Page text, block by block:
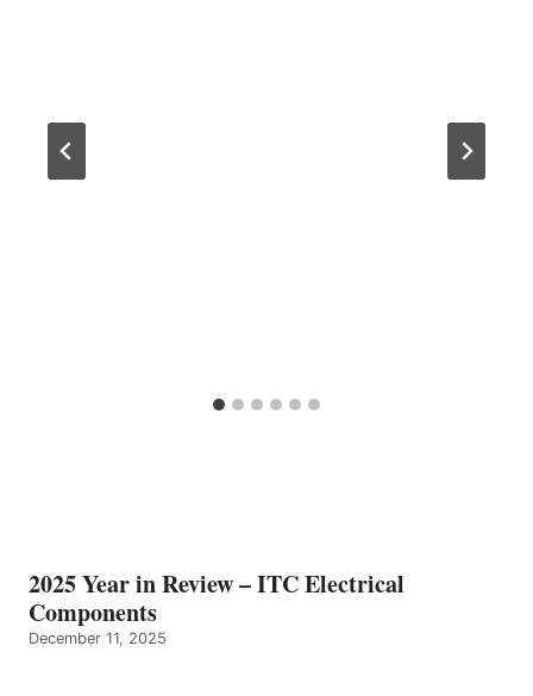
2025 Year in Review – ITC Electrical
Components
December 11, 2025